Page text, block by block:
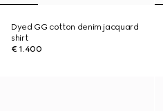
Dyed GG cotton denim jacquard
shirt
€ 1.400